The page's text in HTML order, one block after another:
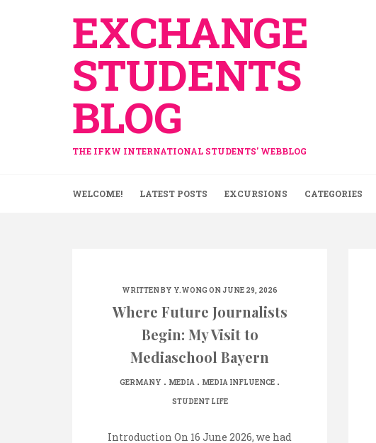
EXCHANGE
STUDENTS
BLOG
THE IFKW INTERNATIONAL STUDENTS' WEBBLOG
WELCOME! LATEST POSTS EXCURSIONS CATEGORIES
WRITTEN BY Y.WONG ON JUNE 29, 2026
Where Future Journalists
Begin: My Visit to
Mediaschool Bayern
GERMANY . MEDIA . MEDIA INFLUENCE .
STUDENT LIFE
Introduction On 16 June 2026, we had